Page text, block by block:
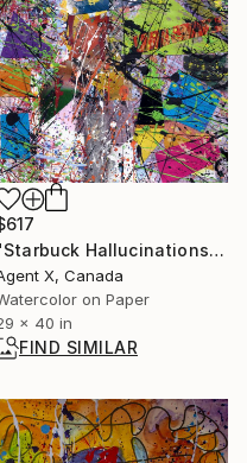
"Starbuck Hallucinations 427am - Limited Edition of 20" Print
X, Canada
on Paper
x 40 in
FIND SIMILAR